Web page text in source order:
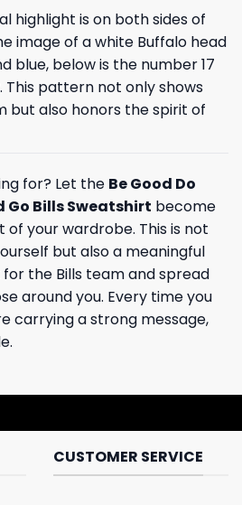
highlight is on both sides of
image of a white Buffalo head
blue, below is the number 17
This pattern not only shows
but also honors the spirit of
for? Let the Be Good Do
Go Bills Sweatshirt become
your wardrobe. This is not
but also a meaningful
the Bills team and spread
around you. Every time you
carrying a strong message,
CUSTOMER SERVICE